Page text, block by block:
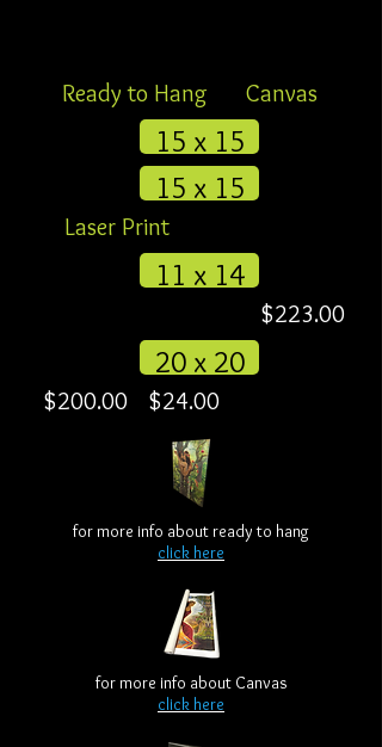
for more info about ready to hang
click here
for more info about Canvas
click here
Ready to Hang Canvas
15 x 15
15 x 15
Laser Print
11 x 14
$223.00
20 x 20
$200.00 $24.00